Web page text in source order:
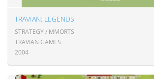
TRAVIAN: LEGENDS
STRATEGY / MMORTS
TRAVIAN GAMES
2004